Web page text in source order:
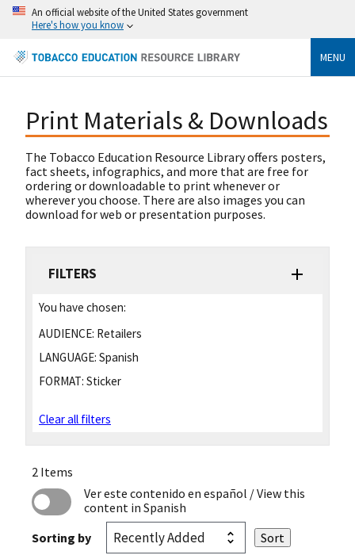
An official website of the United States government
Here's how you know
MENU
Print Materials & Downloads
The Tobacco Education Resource Library offers posters,
fact sheets, infographics, and more that are free for
ordering or downloadable to print whenever or
wherever you choose. There are also images you can
download for web or presentation purposes.
FILTERS
You have chosen:
AUDIENCE: Retailers
LANGUAGE: Spanish
FORMAT: Sticker
Clear all filters
2 Items
Ver este contenido en español / View this
content in Spanish
Sorting by